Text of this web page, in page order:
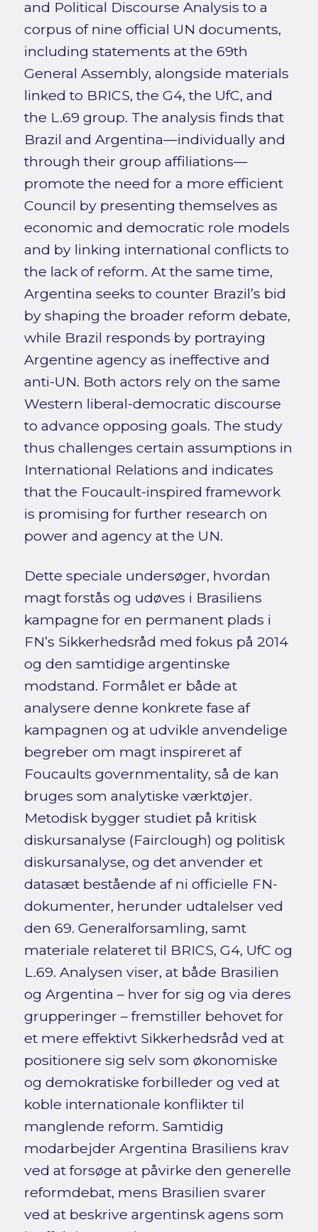
and Political Discourse Analysis to a
corpus of nine official UN documents,
including statements at the 69th
General Assembly, alongside materials
linked to BRICS, the G4, the UfC, and
the L.69 group. The analysis finds that
Brazil and Argentina—individually and
through their group affiliations—
promote the need for a more efficient
Council by presenting themselves as
economic and democratic role models
and by linking international conflicts to
the lack of reform. At the same time,
Argentina seeks to counter Brazil’s bid
by shaping the broader reform debate,
while Brazil responds by portraying
Argentine agency as ineffective and
anti-UN. Both actors rely on the same
Western liberal-democratic discourse
to advance opposing goals. The study
thus challenges certain assumptions in
International Relations and indicates
that the Foucault-inspired framework
is promising for further research on
power and agency at the UN.
Dette speciale undersøger, hvordan
magt forstås og udøves i Brasiliens
kampagne for en permanent plads i
FN’s Sikkerhedsråd med fokus på 2014
og den samtidige argentinske
modstand. Formålet er både at
analysere denne konkrete fase af
kampagnen og at udvikle anvendelige
begreber om magt inspireret af
Foucaults governmentality, så de kan
bruges som analytiske værktøjer.
Metodisk bygger studiet på kritisk
diskursanalyse (Fairclough) og politisk
diskursanalyse, og det anvender et
datasæt bestående af ni officielle FN-
dokumenter, herunder udtalelser ved
den 69. Generalforsamling, samt
materiale relateret til BRICS, G4, UfC og
L.69. Analysen viser, at både Brasilien
og Argentina – hver for sig og via deres
grupperinger – fremstiller behovet for
et mere effektivt Sikkerhedsråd ved at
positionere sig selv som økonomiske
og demokratiske forbilleder og ved at
koble internationale konflikter til
manglende reform. Samtidig
modarbejder Argentina Brasiliens krav
ved at forsøge at påvirke den generelle
reformdebat, mens Brasilien svarer
ved at beskrive argentinsk agens som